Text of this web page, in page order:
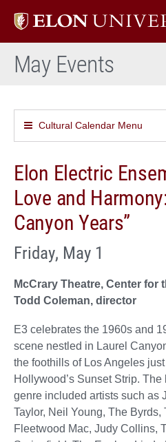
Elon
home
May Events
Cultural Calendar Menu
Elon Electric
Love and
Canyon Years”
Friday, May 1
McCrary Theatre, Center for
Todd Coleman, director
E3 celebrates the 1960s and
scene nestled in Laurel
the foothills of Los Angeles
Hollywood’s Sunset Strip.
genre included artists such as
Taylor, Neil Young, The
Fleetwood Mac, Judy Collins,